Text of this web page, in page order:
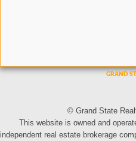
© Grand State
This website is owned and
independent real estate brokerage